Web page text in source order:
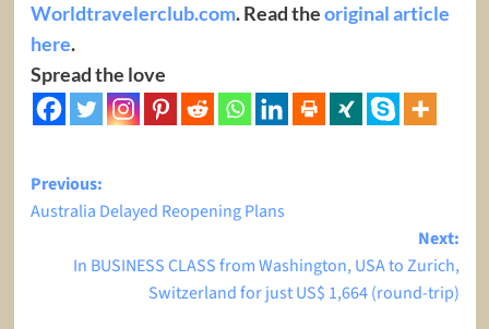
Worldtravelerclub.com. Read theoriginal article
here.
Spread the love
Post
navigation
Previous:
Australia Delayed Reopening Plans
Next:
In BUSINESS CLASS from Washington, USA to Zurich,
Switzerland for just US$ 1,664 (round-trip)